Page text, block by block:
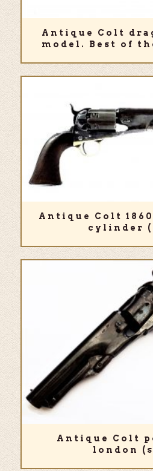
Antique Colt
model. Best of
Antique Colt
cylinder
Antique Colt
london